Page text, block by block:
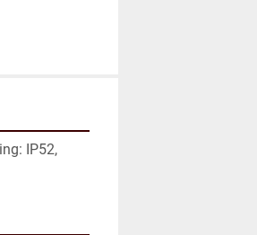
IP52,